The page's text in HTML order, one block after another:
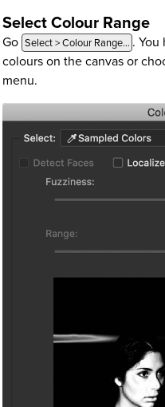
Select Colour Range
Go Select > Colour Range… .
colours on the canvas or
menu.